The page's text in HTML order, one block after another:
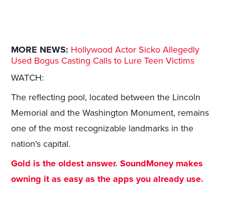
MORE NEWS: Hollywood Actor Sicko Allegedly
Used Bogus Casting Calls to Lure Teen Victims
WATCH:
The reflecting pool, located between the Lincoln
Memorial and the Washington Monument, remains
one of the most recognizable landmarks in the
nation's capital.
Gold is the oldest answer. SoundMoney makes
owning it as easy as the apps you already use.